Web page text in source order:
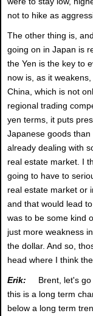
not to hike as
The other thing is,
going on in Japan is
the Yen is the key to
now is, as it
China, which is not
regional trading
yen terms, it puts
Japanese goods
already dealing with
real estate market. I
going to have to
real estate market or
and that would lead
was to be some kind
just more weakness
the dollar. And so,
head where I think
Erik:
Brent, let's go
this is a long term
below a long term